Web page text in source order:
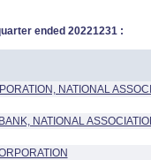
ended 20221231 :
NATIONAL
NATIONAL